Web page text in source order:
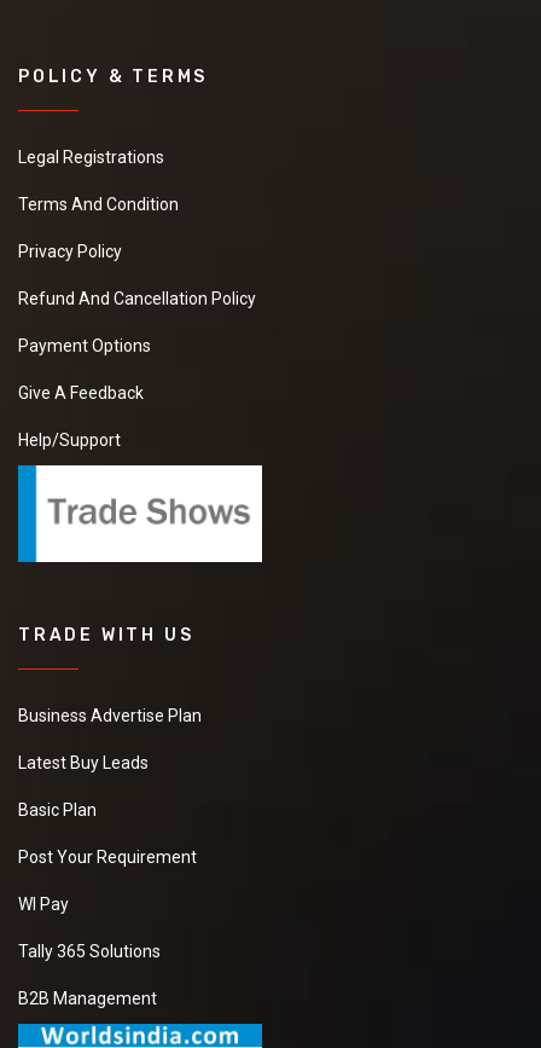
POLICY & TERMS
Legal Registrations
Terms And Condition
Privacy Policy
Refund And Cancellation Policy
Payment Options
Give A Feedback
Help/Support
TRADE WITH US
Business Advertise Plan
Latest Buy Leads
Basic Plan
Post Your Requirement
WI Pay
Tally 365 Solutions
B2B Management